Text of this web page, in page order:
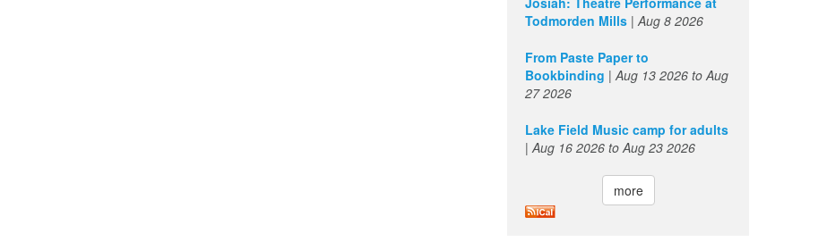
Todmorden Mills | Aug 8 2026
From Paste Paper to
Bookbinding | Aug 13 2026 to Aug
27 2026
Lake Field Music camp for adults
| Aug 16 2026 to Aug 23 2026
more